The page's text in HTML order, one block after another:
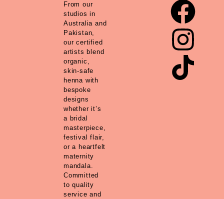
From our
studios in
Australia and
Pakistan,
our certified
artists blend
organic,
skin-safe
henna with
bespoke
designs
whether it’s
a bridal
masterpiece,
festival flair,
or a heartfelt
maternity
mandala.
Committed
to quality
service and